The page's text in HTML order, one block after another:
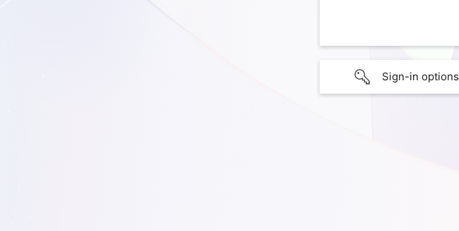
Sign-in options